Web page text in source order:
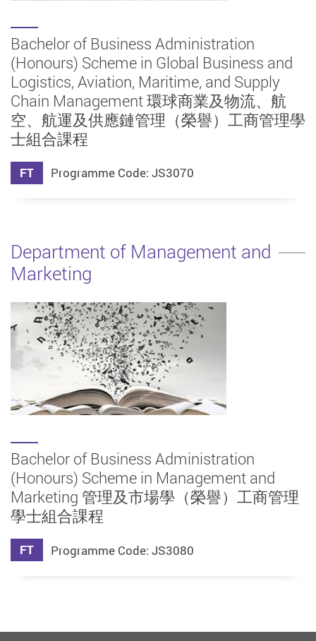
Bachelor of Business Administration
(Honours) Scheme in Global Business and
Logistics, Aviation, Maritime, and Supply
Chain Management 環球商業及物流、航
空、航運及供應鏈管理（榮譽）工商管理學
士組合課程
FT Programme Code: JS3070
Department of Management and
Marketing
Bachelor of Business Administration
(Honours) Scheme in Management and
Marketing 管理及市場學（榮譽）工商管理
學士組合課程
FT Programme Code: JS3080